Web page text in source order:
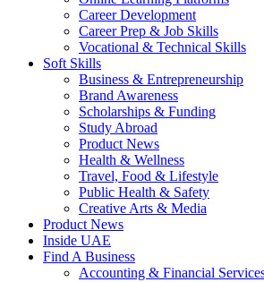
Career Development
Career Prep & Job Skills
Vocational & Technical Skills
Soft Skills
Business & Entrepreneurship
Brand Awareness
Scholarships & Funding
Study Abroad
Product News
Health & Wellness
Travel, Food & Lifestyle
Public Health & Safety
Creative Arts & Media
Product News
Inside UAE
Find A Business
Accounting & Financial